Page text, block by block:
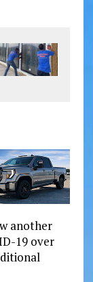
another
19 over